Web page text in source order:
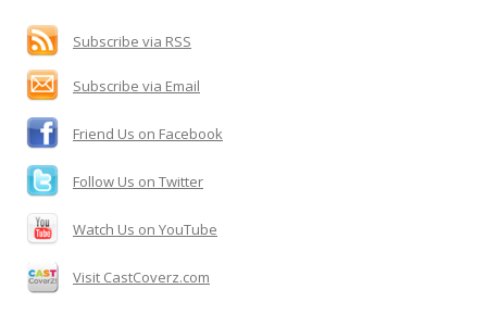
f
o
r
:
Subscribe via RSS
Subscribe via Email
Friend Us on Facebook
Follow Us on Twitter
Watch Us on YouTube
Visit CastCoverz.com